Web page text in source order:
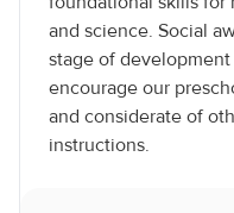
and science. Social
stage of
encourage our
and considerate of
instructions.